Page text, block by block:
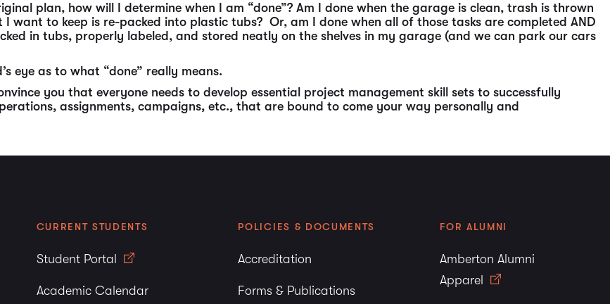
plan, how will I determine when I am “done”? Am I done when the garage is clean, trash is thrown
to keep is re-packed into plastic tubs? Or, am I done when all of those tasks are completed AND
in tubs, properly labeled, and stored neatly on the shelves in my garage (and we can park our cars
eye as to what “done” really means.
you that everyone needs to develop essential project management skill sets to successfully
assignments, campaigns, etc., that are bound to come your way personally and
CURRENT STUDENTS
Student Portal
Academic Calendar
POLICIES & DOCUMENTS
Accreditation
Forms & Publications
FOR ALUMNI
Amberton Alumni
Apparel